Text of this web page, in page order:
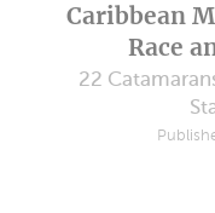
Caribbean
Race
22